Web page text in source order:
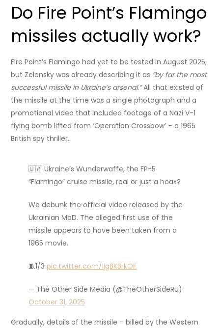
Do Fire Point’s Flamingo
missiles actually work?
Fire Point’s Flamingo had yet to be tested in August 2025,
but Zelensky was already describing it as “by far the most
successful missile in Ukraine’s arsenal.”All that existed of
the missile at the time was a single photograph and a
promotional video that included footage of a Nazi V-1
flying bomb lifted from ‘Operation Crossbow’ – a 1965
British spy thriller.
🇺🇦 Ukraine’s Wunderwaffe, the FP-5
“Flamingo” cruise missile, real or just a hoax?
We debunk the official video released by the
Ukrainian MoD. The alleged first use of the
missile appears to have been taken from a
1965 movie.
🧵1/3pic.twitter.com/IjgBKBrkOF
— The Other Side Media (@TheOtherSideRu)
October 31, 2025
Gradually, details of the missile – billed by the Western